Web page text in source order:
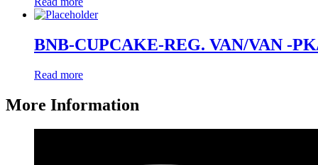
BNB-CUPCAKE-REG. VAN/VAN -
Read more
More Information